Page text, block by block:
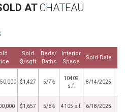
ATCHATEAU
Sold
$/sqft
Beds/
Baths
Interior
Space
Sold Date
$1,427 5/7½
10409
s.f.
8/14/2025
$1,657 5/6½ 4105 s.f. 6/18/2025